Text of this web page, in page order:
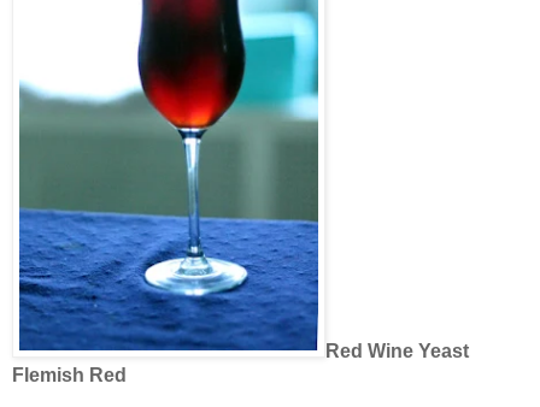
Red Wine Yeast
Flemish Red